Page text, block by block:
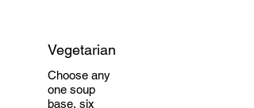
Vegetarian
Choose any
one soup
base, six